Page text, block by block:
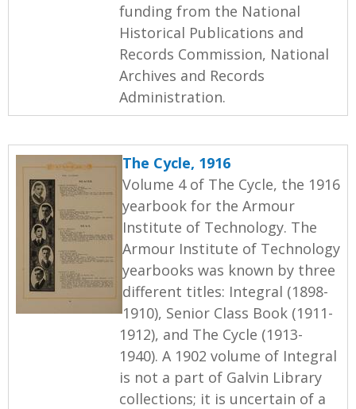
funding from the National
Historical Publications and
Records Commission, National
Archives and Records
Administration.
The Cycle, 1916
Volume 4 of The Cycle, the 1916
yearbook for the Armour
Institute of Technology. The
Armour Institute of Technology
yearbooks was known by three
different titles: Integral (1898-
1910), Senior Class Book (1911-
1912), and The Cycle (1913-
1940). A 1902 volume of Integral
is not a part of Galvin Library
collections; it is uncertain of a